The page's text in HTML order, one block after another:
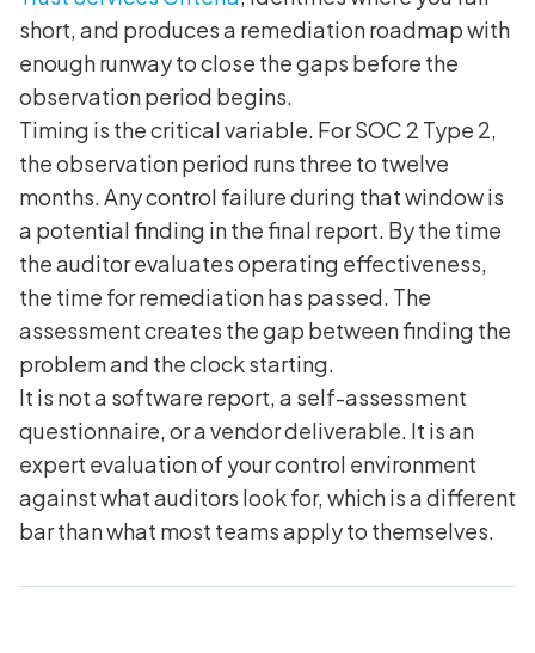
short, and produces a remediation roadmap with
enough runway to close the gaps before the
observation period begins.
Timing is the critical variable. For SOC 2 Type 2,
the observation period runs three to twelve
months. Any control failure during that window is
a potential finding in the final report. By the time
the auditor evaluates operating effectiveness,
the time for remediation has passed. The
assessment creates the gap between finding the
problem and the clock starting.
It is not a software report, a self-assessment
questionnaire, or a vendor deliverable. It is an
expert evaluation of your control environment
against what auditors look for, which is a different
bar than what most teams apply to themselves.